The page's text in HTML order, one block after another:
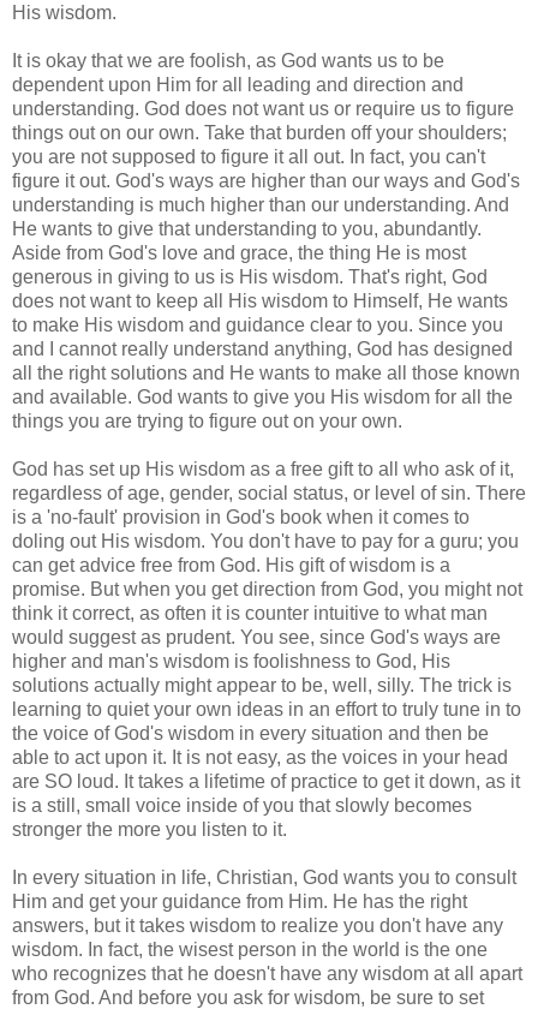
His wisdom.
It is okay that we are foolish, as God wants us to be
dependent upon Him for all leading and direction and
understanding. God does not want us or require us to figure
things out on our own. Take that burden off your shoulders;
you are not supposed to figure it all out. In fact, you can't
figure it out. God's ways are higher than our ways and God's
understanding is much higher than our understanding. And
He wants to give that understanding to you, abundantly.
Aside from God's love and grace, the thing He is most
generous in giving to us is His wisdom. That's right, God
does not want to keep all His wisdom to Himself, He wants
to make His wisdom and guidance clear to you. Since you
and I cannot really understand anything, God has designed
all the right solutions and He wants to make all those known
and available. God wants to give you His wisdom for all the
things you are trying to figure out on your own.
God has set up His wisdom as a free gift to all who ask of it,
regardless of age, gender, social status, or level of sin. There
is a 'no-fault' provision in God's book when it comes to
doling out His wisdom. You don't have to pay for a guru; you
can get advice free from God. His gift of wisdom is a
promise. But when you get direction from God, you might not
think it correct, as often it is counter intuitive to what man
would suggest as prudent. You see, since God's ways are
higher and man's wisdom is foolishness to God, His
solutions actually might appear to be, well, silly. The trick is
learning to quiet your own ideas in an effort to truly tune in to
the voice of God's wisdom in every situation and then be
able to act upon it. It is not easy, as the voices in your head
are SO loud. It takes a lifetime of practice to get it down, as it
is a still, small voice inside of you that slowly becomes
stronger the more you listen to it.
In every situation in life, Christian, God wants you to consult
Him and get your guidance from Him. He has the right
answers, but it takes wisdom to realize you don't have any
wisdom. In fact, the wisest person in the world is the one
who recognizes that he doesn't have any wisdom at all apart
from God. And before you ask for wisdom, be sure to set